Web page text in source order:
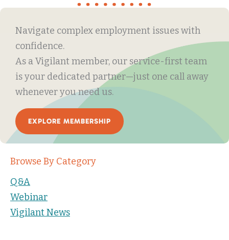
Navigate complex employment issues with
confidence.
As a Vigilant member, our service-first team
is your dedicated partner—just one call away
whenever you need us.
EXPLORE MEMBERSHIP
Browse By Category
Q&A
Webinar
Vigilant News